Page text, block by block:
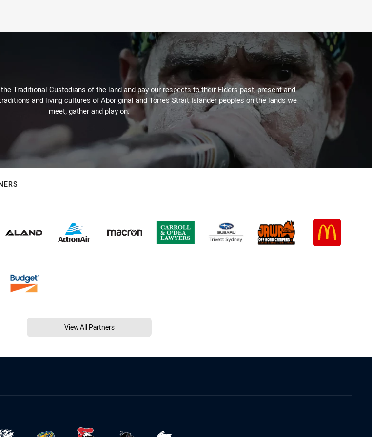
Traditional Custodians of the land and pay our respects to their Elders past, present and
and living cultures of Aboriginal and Torres Strait Islander peoples on the lands we
meet, gather and play on.
View All Partners